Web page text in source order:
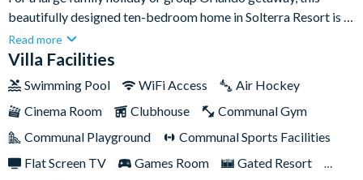
beautifully designed ten-bedroom home in Solterra Resort is a
fantastic base. With stylish interiors, two themed kids’
bedrooms, an arcade, games loft, home theatre, and a private
filled days and relaxed evenings together.
Read more
Villa Facilities
Swimming Pool WiFi Access
Air Hockey
Cinema Room
Clubhouse
Communal Gym
Communal Playground
Communal Sports Facilities
Flat Screen TV
Games Room
Gated Resort